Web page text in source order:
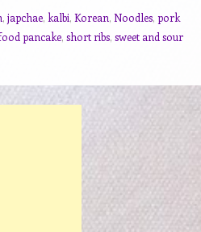
, japchae, kalbi, Korean, Noodles, pork
pancake, short ribs, sweet and sour